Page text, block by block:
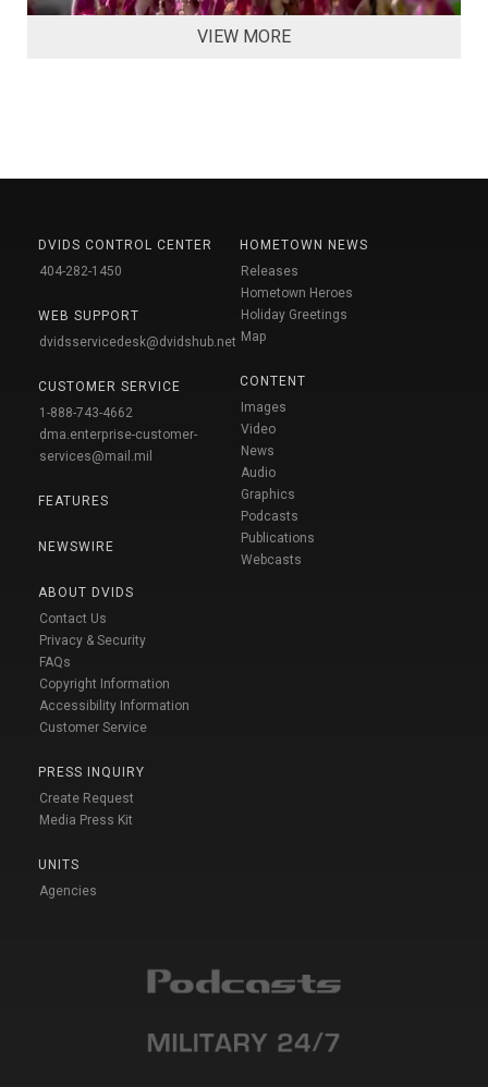
VIEW MORE
DVIDS CONTROL CENTER
404-282-1450
WEB SUPPORT
dvidsservicedesk@dvidshub.net
CUSTOMER SERVICE
1-888-743-4662
dma.enterprise-customer-
services@mail.mil
FEATURES
NEWSWIRE
ABOUT DVIDS
Contact Us
Privacy & Security
FAQs
Copyright Information
Accessibility Information
Customer Service
PRESS INQUIRY
Create Request
Media Press Kit
UNITS
Agencies
HOMETOWN NEWS
Releases
Hometown Heroes
Holiday Greetings
Map
CONTENT
Images
Video
News
Audio
Graphics
Podcasts
Publications
Webcasts